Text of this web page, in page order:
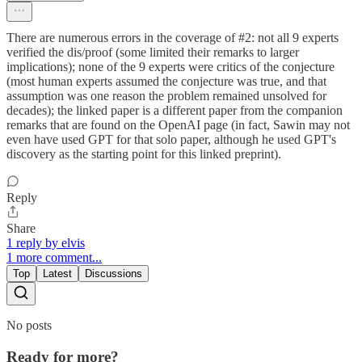
There are numerous errors in the coverage of #2: not all 9 experts
verified the dis/proof (some limited their remarks to larger
implications); none of the 9 experts were critics of the conjecture
(most human experts assumed the conjecture was true, and that
assumption was one reason the problem remained unsolved for
decades); the linked paper is a different paper from the companion
remarks that are found on the OpenAI page (in fact, Sawin may not
even have used GPT for that solo paper, although he used GPT's
discovery as the starting point for this linked preprint).
Reply
Share
1 reply by elvis
1 more comment...
Top Latest Discussions
No posts
Ready for more?